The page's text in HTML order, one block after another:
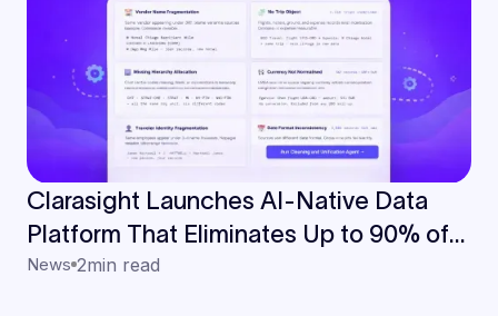
Clarasight Launches AI-Native Data
Platform That Eliminates Up to 90% of
Manual Data Work for Enterprise Travel
News 2min read